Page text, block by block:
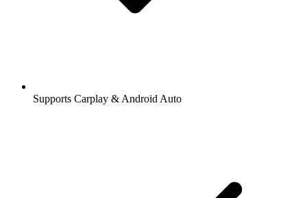
Supports Carplay & Android Auto